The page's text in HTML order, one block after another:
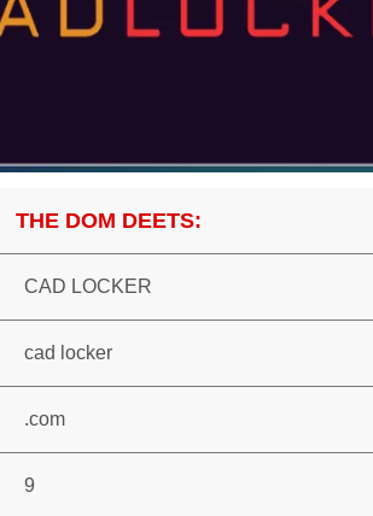
THE DOM DEETS:
CAD LOCKER
cad locker
.com
9